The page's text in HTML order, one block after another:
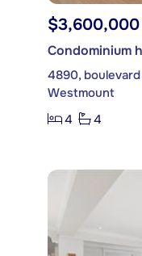
$3,600,000
Condominium
4890,
Westmount
4
4